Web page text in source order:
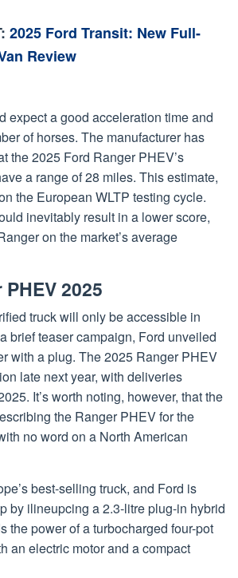
2025 Ford Transit: New Full-
Review
expect a good acceleration time and
of horses. The manufacturer has
the 2025 Ford Ranger PHEV’s
a range of 28 miles. This estimate,
the European WLTP testing cycle.
inevitably result in a lower score,
on the market’s average
2025
truck will only be accessible in
brief teaser campaign, Ford unveiled
with a plug. The 2025 Ranger PHEV
late next year, with deliveries
It’s worth noting, however, that the
the Ranger PHEV for the
no word on a North American
best-selling truck, and Ford is
by ilineupcing a 2.3-litre plug-in hybrid
the power of a turbocharged four-pot
an electric motor and a compact